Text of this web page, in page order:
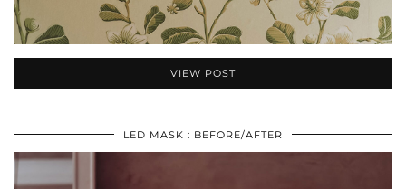
VIEW POST
LED MASK : BEFORE/AFTER